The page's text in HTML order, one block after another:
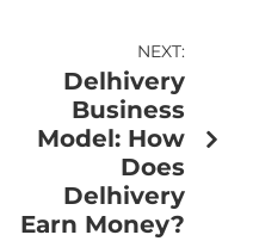
NEXT:
Delhivery
Business
Model: How
Does
Delhivery
Earn Money?